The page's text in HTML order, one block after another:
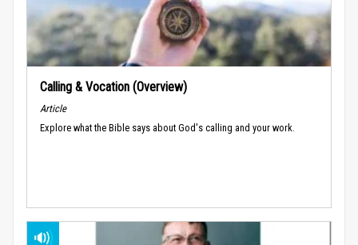
Calling & Vocation (Overview)
Article
Explore what the Bible says about God's calling and your work.